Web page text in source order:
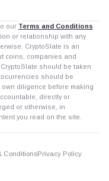
our Terms and Conditions
or relationship with any
CryptoSlate is an
coins, companies and
should be taken
should be
diligence before making
directly or
or otherwise, in
you read on the site.
ConditionsPrivacy Policy